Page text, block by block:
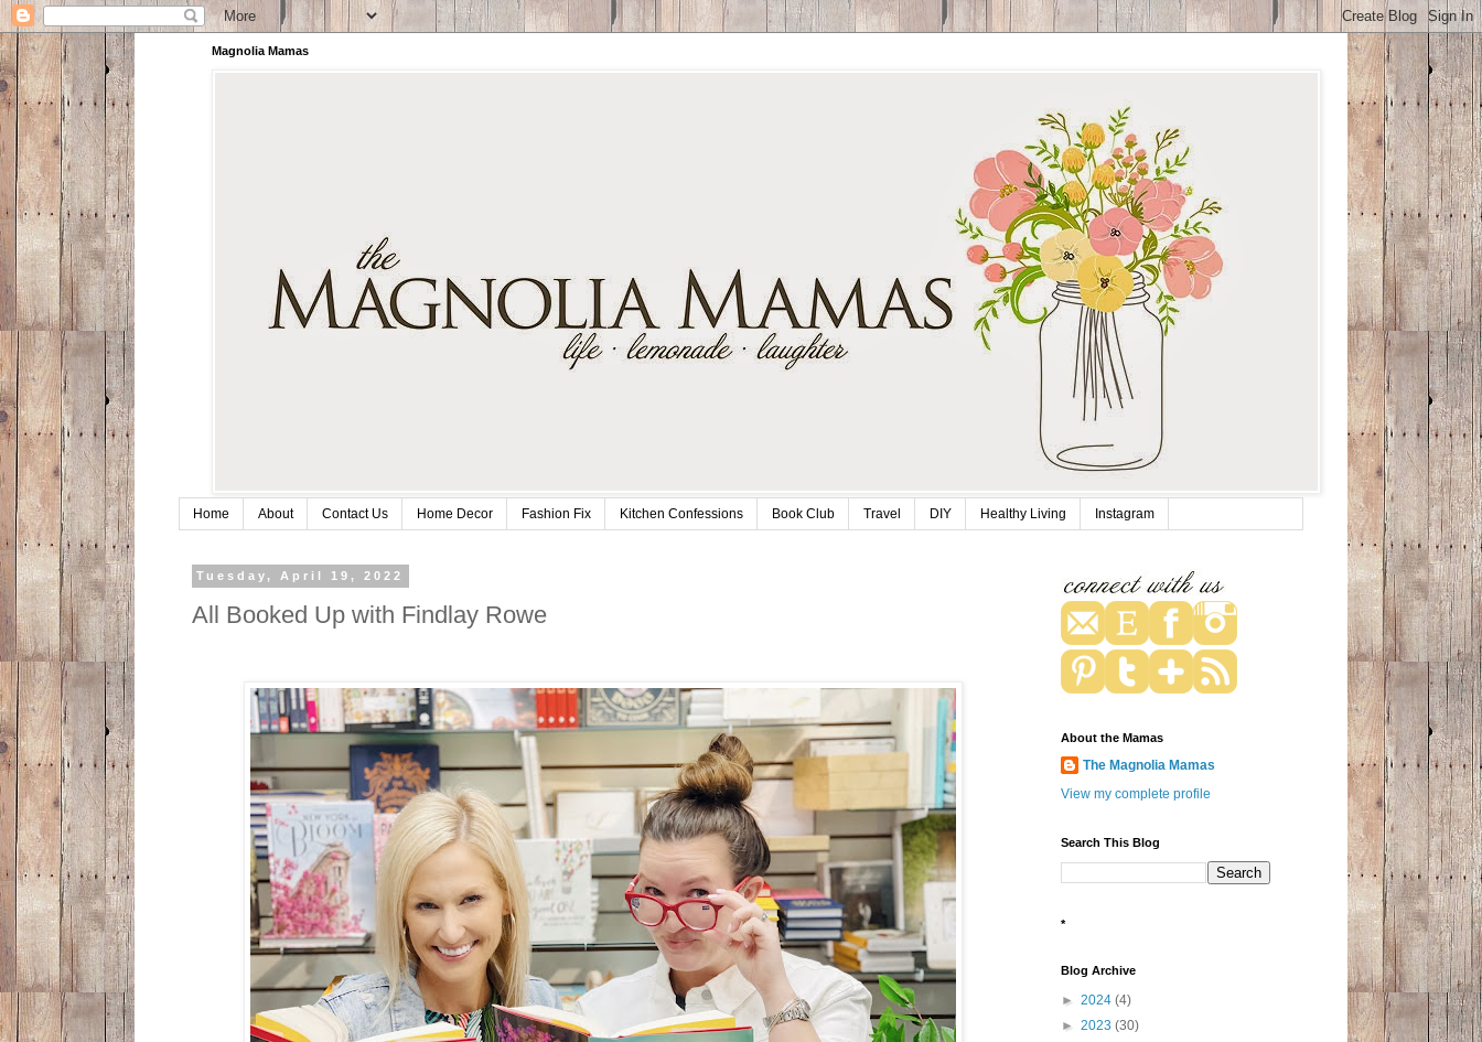
Magnolia Mamas
Home About Contact Us Home Decor Fashion Fix Kitchen Confessions Book Club Travel DIY Healthy Living Instagram
Tuesday, April 19, 2022
All Booked Up with Findlay Rowe
About the Mamas
The Magnolia Mamas
View my complete profile
Search This Blog
*
Blog Archive
► 2024 (4)
► 2023 (30)